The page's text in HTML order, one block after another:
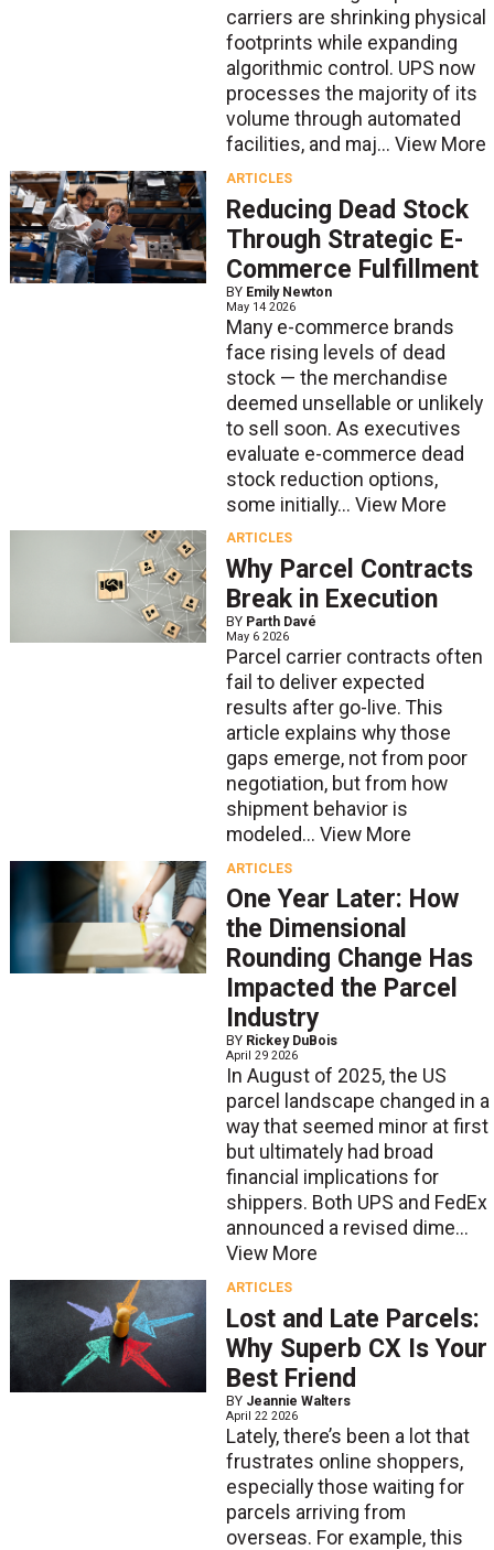
carriers are shrinking physical
footprints while expanding
algorithmic control. UPS now
processes the majority of its
volume through automated
facilities, and maj... View More
ARTICLES
Reducing Dead Stock
Through Strategic E-
Commerce Fulfillment
BY Emily Newton
May 14 2026
Many e-commerce brands
face rising levels of dead
stock — the merchandise
deemed unsellable or unlikely
to sell soon. As executives
evaluate e-commerce dead
stock reduction options,
some initially... View More
ARTICLES
Why Parcel Contracts
Break in Execution
BY Parth Davé
May 6 2026
Parcel carrier contracts often
fail to deliver expected
results after go-live. This
article explains why those
gaps emerge, not from poor
negotiation, but from how
shipment behavior is
modeled... View More
ARTICLES
One Year Later: How
the Dimensional
Rounding Change Has
Impacted the Parcel
Industry
BY Rickey DuBois
April 29 2026
In August of 2025, the US
parcel landscape changed in a
way that seemed minor at first
but ultimately had broad
financial implications for
shippers. Both UPS and FedEx
announced a revised dime...
View More
ARTICLES
Lost and Late Parcels:
Why Superb CX Is Your
Best Friend
BY Jeannie Walters
April 22 2026
Lately, there’s been a lot that
frustrates online shoppers,
especially those waiting for
parcels arriving from
overseas. For example, this